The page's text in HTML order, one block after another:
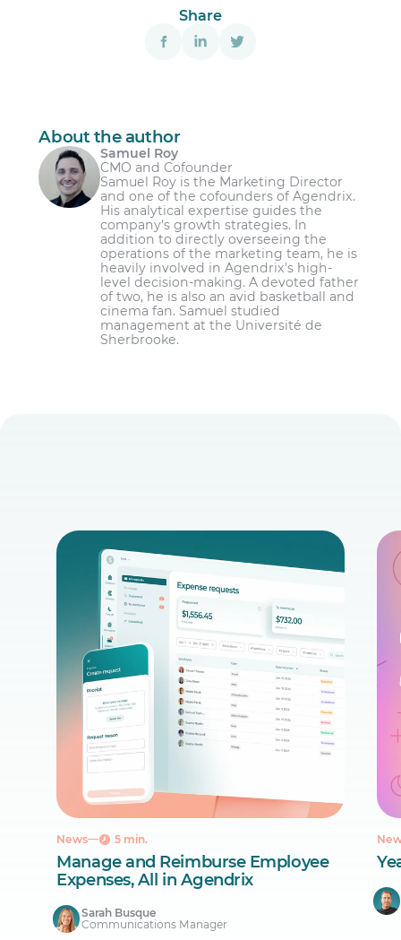
Share
About the author
Samuel Roy
CMO and Cofounder
Samuel Roy is the Marketing Director
and one of the cofounders of Agendrix.
His analytical expertise guides the
company's growth strategies. In
addition to directly overseeing the
operations of the marketing team, he is
heavily involved in Agendrix's high-
level decision-making. A devoted father
of two, he is also an avid basketball and
cinema fan. Samuel studied
management at the Université de
Sherbrooke.
News 5 min.
Manage and Reimburse Employee
Expenses, All in Agendrix
Sarah Busque
Communications Manager